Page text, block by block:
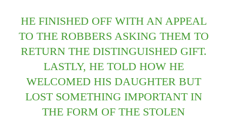
HE FINISHED OFF WITH AN APPEAL
TO THE ROBBERS ASKING THEM TO
RETURN THE DISTINGUISHED GIFT.
LASTLY, HE TOLD HOW HE
WELCOMED HIS DAUGHTER BUT
LOST SOMETHING IMPORTANT IN
THE FORM OF THE STOLEN